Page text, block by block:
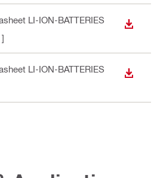
LI-ION-BATTERIES
LI-ION-BATTERIES